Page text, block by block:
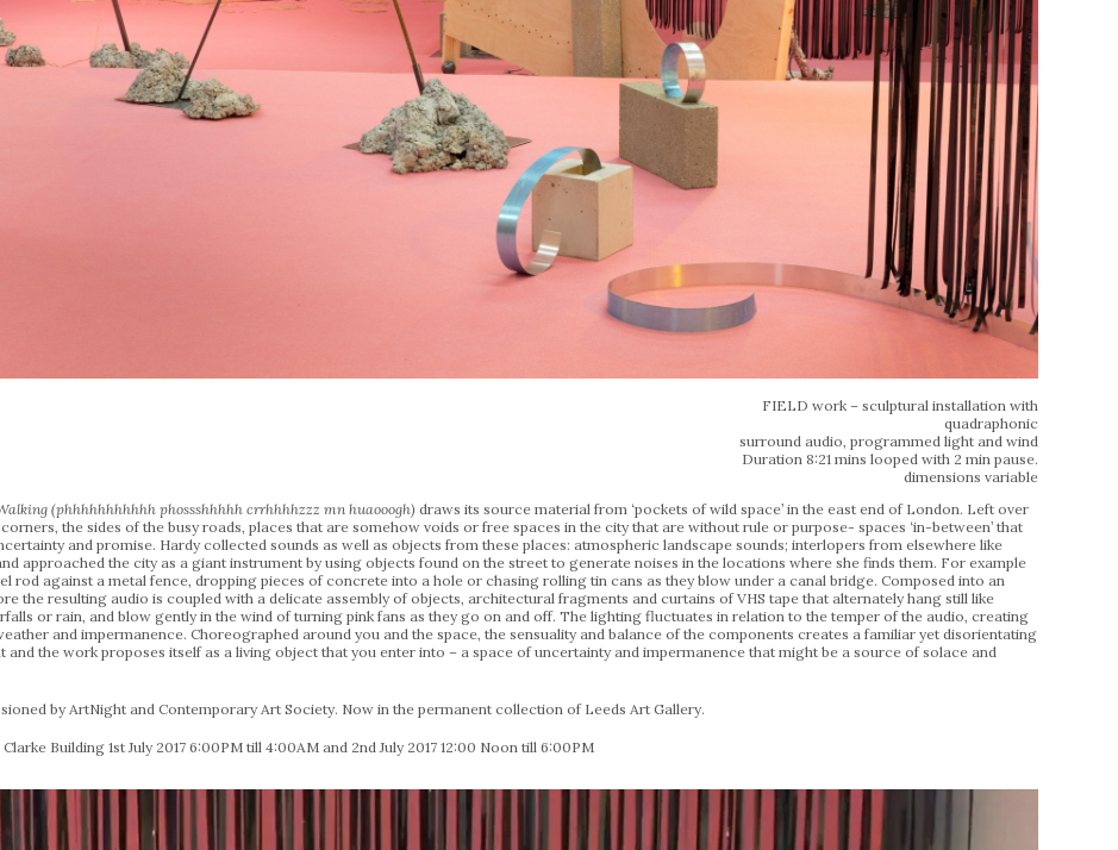
FIELD work – sculptural installation with
quadraphonic
surround audio, programmed light and wind
Duration 8:21 mins looped with 2 min pause.
dimensions variable
(phhhhhhhhhhh phossshhhhh crrhhhhzzz mn huaooogh) draws its source material from ‘pockets of wild space’ in the east end of London. Left over
the sides of the busy roads, places that are somehow voids or free spaces in the city that are without rule or purpose- spaces ‘in-between’ that
and promise. Hardy collected sounds as well as objects from these places: atmospheric landscape sounds; interlopers from elsewhere like
approached the city as a giant instrument by using objects found on the street to generate noises in the locations where she finds them. For example
rod against a metal fence, dropping pieces of concrete into a hole or chasing rolling tin cans as they blow under a canal bridge. Composed into an
the resulting audio is coupled with a delicate assembly of objects, architectural fragments and curtains of VHS tape that alternately hang still like
or rain, and blow gently in the wind of turning pink fans as they go on and off. The lighting fluctuates in relation to the temper of the audio, creating
and impermanence. Choreographed around you and the space, the sensuality and balance of the components creates a familiar yet disorientating
and the work proposes itself as a living object that you enter into – a space of uncertainty and impermanence that might be a source of solace and
by ArtNight and Contemporary Art Society. Now in the permanent collection of Leeds Art Gallery.
Building 1st July 2017 6:00PM till 4:00AM and 2nd July 2017 12:00 Noon till 6:00PM